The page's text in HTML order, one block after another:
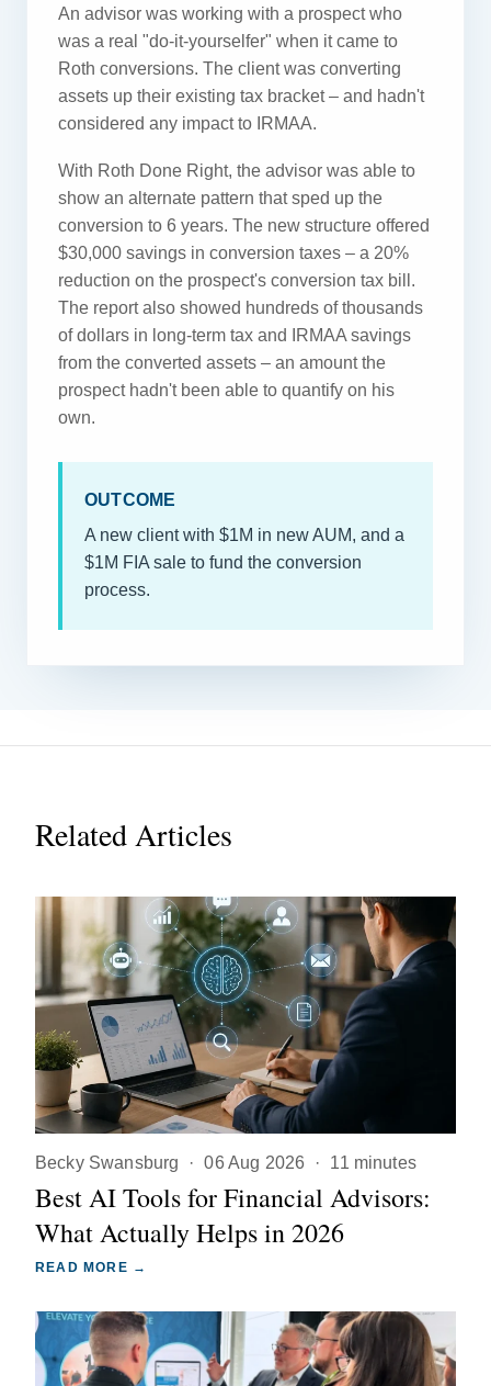
An advisor was working with a prospect who
was a real "do-it-yourselfer" when it came to
Roth conversions. The client was converting
assets up their existing tax bracket – and hadn't
considered any impact to IRMAA.
With Roth Done Right, the advisor was able to
show an alternate pattern that sped up the
conversion to 6 years. The new structure offered
$30,000 savings in conversion taxes – a 20%
reduction on the prospect's conversion tax bill.
The report also showed hundreds of thousands
of dollars in long-term tax and IRMAA savings
from the converted assets – an amount the
prospect hadn't been able to quantify on his
own.
OUTCOME
A new client with $1M in new AUM, and a
$1M FIA sale to fund the conversion
process.
Related Articles
Becky Swansburg · 06 Aug 2026 · 11 minutes
Best AI Tools for Financial Advisors:
What Actually Helps in 2026
READ MORE →